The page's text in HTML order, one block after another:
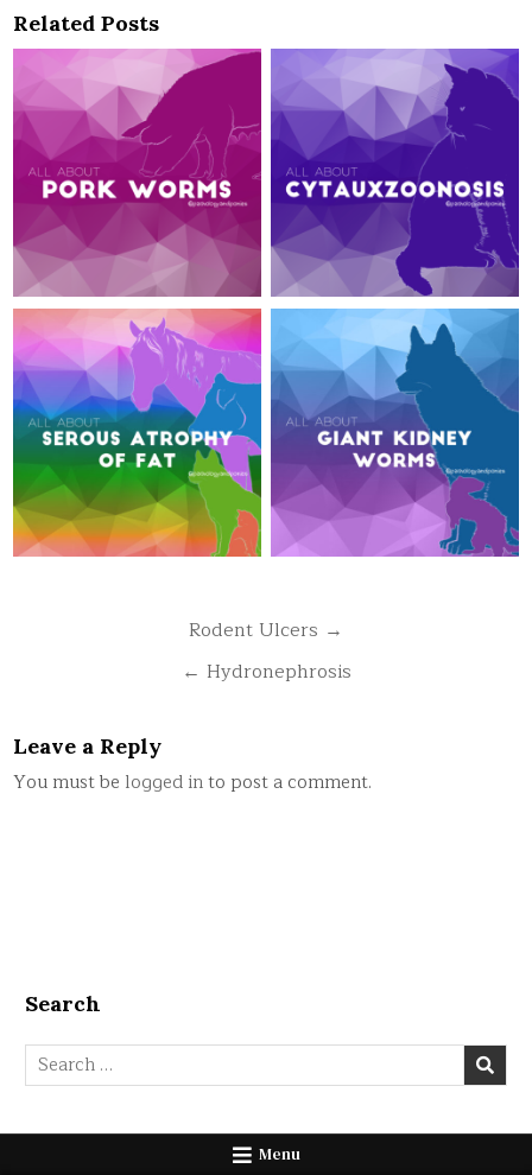
Related Posts
navigation
Rodent Ulcers →
← Hydronephrosis
Leave a Reply
You must be logged into post a comment.
Search
Search
for:
Menu